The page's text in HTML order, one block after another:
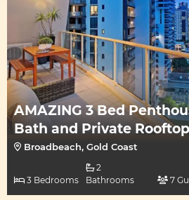
AMAZING 3 Bed
Bath and Private
Broadbeach, Gold Coast
3 Bedrooms
2
Bathrooms
7